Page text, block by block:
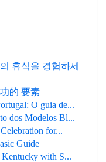
휴식을 경험하세
的 要素
O guia de...
dos Modelos Bl...
for...
Guide
Kentucky with S...